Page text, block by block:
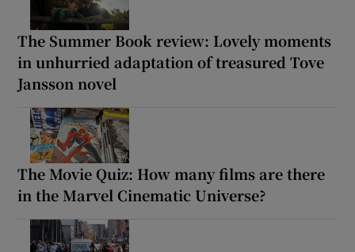
The Summer Book review: Lovely moments
in unhurried adaptation of treasured Tove
Jansson novel
The Movie Quiz: How many films are there
in the Marvel Cinematic Universe?